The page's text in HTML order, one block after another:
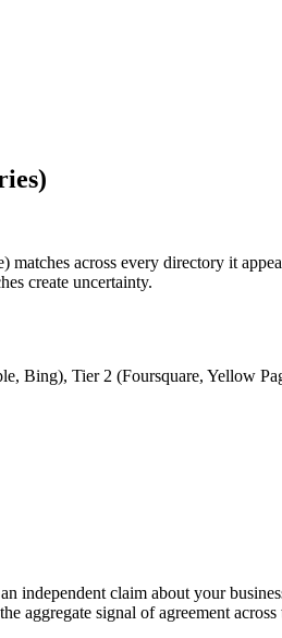
)
matches across every directory it
create uncertainty.
Bing), Tier 2 (Foursquare, Yellow
claim about your
aggregate signal of agreement across